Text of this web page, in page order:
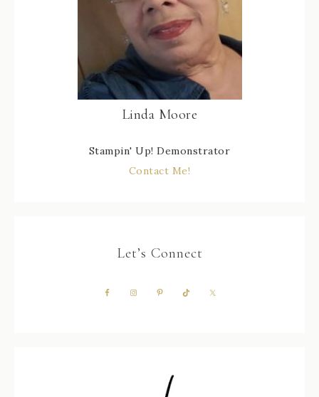
Linda Moore
Stampin' Up! Demonstrator
Contact Me!
Let’s Connect